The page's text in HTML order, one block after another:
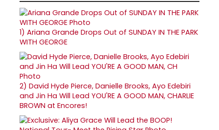
1) Ariana Grande Drops Out of SUNDAY IN THE PARK
WITH GEORGE
2) David Hyde Pierce, Danielle Brooks, Ayo Edebiri
and Jin Ha Will Lead YOU'RE A GOOD MAN, CHARLIE
BROWN at Encores!